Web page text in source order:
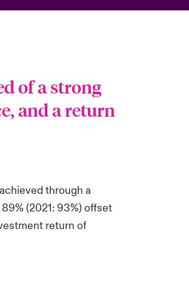
of a strong
and a return
through a
(2021: 93%) offset
return of